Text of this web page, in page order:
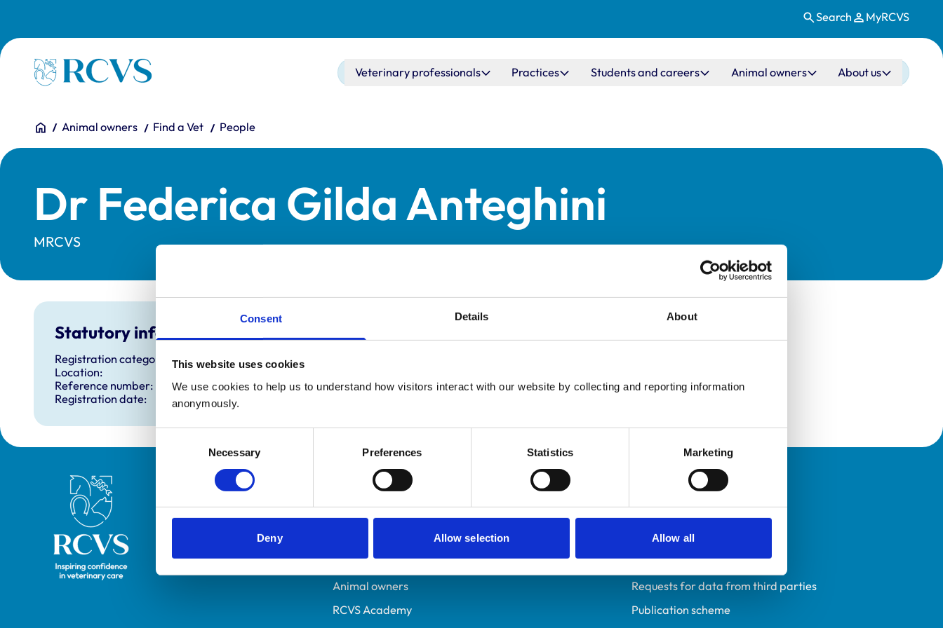
Consent Details About
This website uses cookies
We use cookies to help us to understand how visitors interact with our website by collecting and reporting information
anonymously.
Necessary Preferences Statistics Marketing
Deny Allow selection Allow all
Search MyRCVS
Homepage Main navigation
Veterinary professionals Practices Students and careers Animal owners About us
You are here:
HomeAnimal owners Find a Vet People
Dr Federica Gilda Anteghini
MRCVS
Statutory information
Registration category:
Location:
Reference number:
7177586
Registration date:
Royal College of Veterinary Surgeons Helpful links
Veterinary professionals
Students and careers
Animal owners
RCVS Academy
Policies
Privacy policy
Accessibility
Accessing information policy
Requests for data from third parties
Publication scheme